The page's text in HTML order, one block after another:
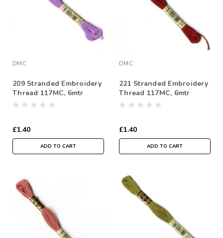
DMC
209 Stranded Embroidery
Thread 117MC, 6mtr
Skein
£1.40
ADD TO CART
DMC
221 Stranded Embroidery
Thread 117MC, 6mtr
Skein
£1.40
ADD TO CART